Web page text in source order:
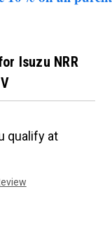
Isuzu NRR
qualify at